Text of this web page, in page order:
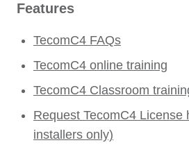
Features
TecomC4 FAQs
TecomC4 online training
TecomC4 Classroom
Request TecomC4 License
installers only)